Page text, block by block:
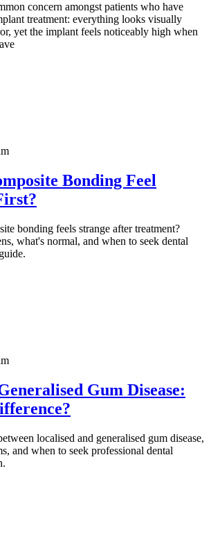
concern amongst patients who have
treatment: everything looks visually
yet the implant feels noticeably high when
Bonding Feel
bonding feels strange after treatment?
what's normal, and when to seek dental
Gum Disease:
localised and generalised gum disease,
and when to seek professional dental